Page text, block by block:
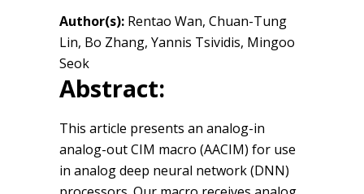
Author(s):Rentao Wan, Chuan-Tung
Lin, Bo Zhang, Yannis Tsividis, Mingoo
Seok
Abstract:
This article presents an analog-in
analog-out CIM macro (AACIM) for use
in analog deep neural network (DNN)